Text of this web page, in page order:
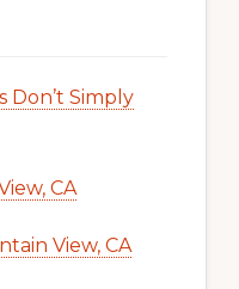
Simply
CA
View, CA